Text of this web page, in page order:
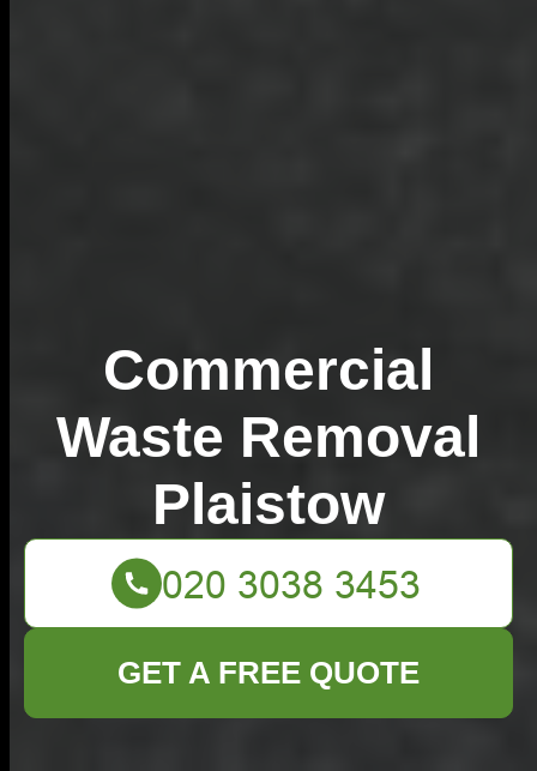
Commercial
Waste Removal
Plaistow
GET A FREE QUOTE